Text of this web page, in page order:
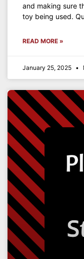
and making sure
toy being used.
READ MORE »
January 25, 2025